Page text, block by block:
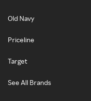
Old Navy
Priceline
Target
See All Brands